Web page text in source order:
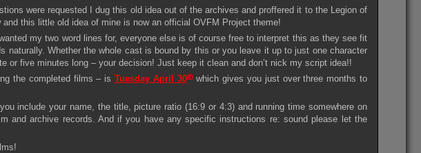
were requested I dug this old idea out of the archives and proffered it to the Legion of
this little old idea of mine is now an official OVFM Project theme!
my two word lines for, everyone else is of course free to interpret this as they see fit
naturally. Whether the whole cast is bound by this or you leave it up to just one character
or five minutes long – your decision! Just keep it clean and don’t nick my script idea!!
the completed films – is Tuesday April 30thwhich gives you just over three months to
include your name, the title, picture ratio (16:9 or 4:3) and running time somewhere on
and archive records. And if you have any specific instructions re: sound please let the